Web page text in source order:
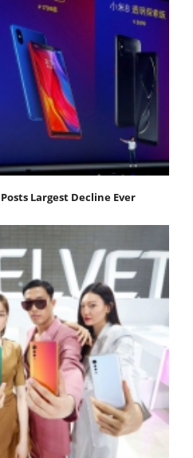
Largest Decline Ever